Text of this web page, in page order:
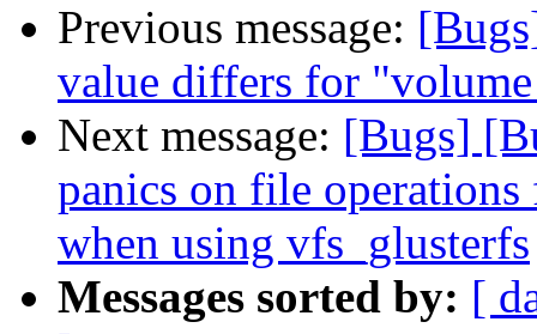
Previous message:
value differs for
Next message: [Bugs]
panics on file
when using vfs_glusterfs
Messages sorted by: [